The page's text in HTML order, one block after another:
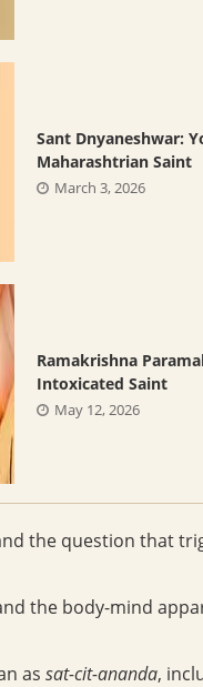
Sant Dnyaneshwar:
Maharashtrian Saint
March 3, 2026
Ramakrishna
Intoxicated Saint
May 12, 2026
the question that
the body-mind
as sat-cit-ananda,